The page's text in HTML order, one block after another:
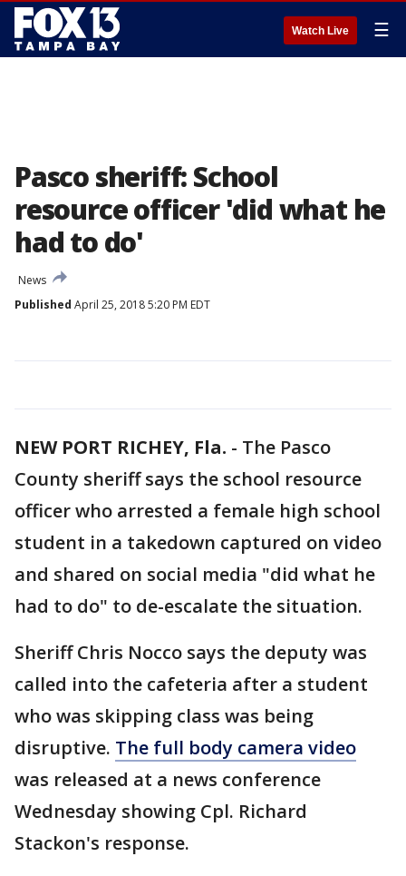
Watch Live ☰
Pasco sheriff: School
resource officer 'did what he
had to do'
News
Published April 25, 2018 5:20 PM EDT
NEW PORT RICHEY, Fla. - The Pasco
County sheriff says the school resource
officer who arrested a female high school
student in a takedown captured on video
and shared on social media "did what he
had to do" to de-escalate the situation.
Sheriff Chris Nocco says the deputy was
called into the cafeteria after a student
who was skipping class was being
disruptive. The full body camera video
was released at a news conference
Wednesday showing Cpl. Richard
Stackon's response.